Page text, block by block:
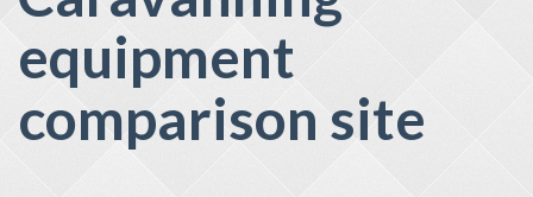
equipment
comparison site